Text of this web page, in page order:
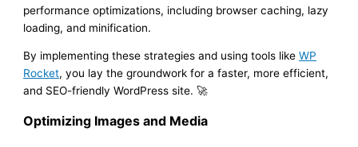
performance optimizations, including browser caching, lazy
loading, and minification.
By implementing these strategies and using tools likeWP
Rocket, you lay the groundwork for a faster, more efficient,
and SEO-friendly WordPress site. 🚀
Optimizing Images and Media